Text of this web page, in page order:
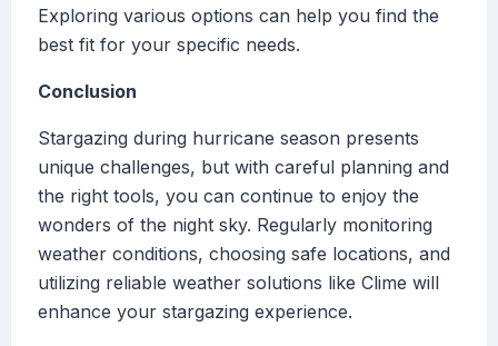
Exploring various options can help you find the
best fit for your specific needs.
Conclusion
Stargazing during hurricane season presents
unique challenges, but with careful planning and
the right tools, you can continue to enjoy the
wonders of the night sky. Regularly monitoring
weather conditions, choosing safe locations, and
utilizing reliable weather solutions like Clime will
enhance your stargazing experience.